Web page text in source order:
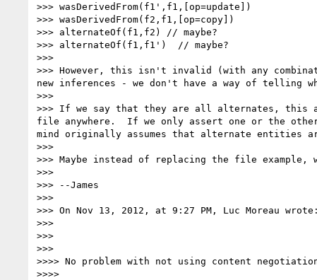
>>> wasDerivedFrom(f1',f1,[op=update])
>>> wasDerivedFrom(f2,f1,[op=copy])
>>> alternateOf(f1,f2) // maybe?
>>> alternateOf(f1,f1')  // maybe?
>>>
>>> However, this isn't invalid (with any
new inferences - we don't have a way of telling
>>>
>>> If we say that they are all alternates, this
file anywhere.  If we only assert one or the
mind originally assumes that alternate
>>>
>>> Maybe instead of replacing the file
>>>
>>> --James
>>>
>>> On Nov 13, 2012, at 9:27 PM, Luc Moreau wrote:
>>>
>>>
>>>
>>>> No problem with not using content
>>>>